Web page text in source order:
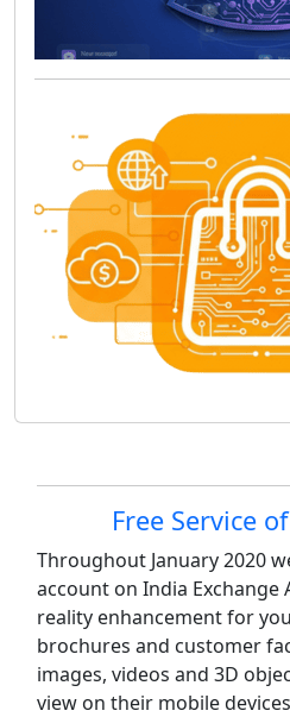
Site information,
Free Service
Throughout January 2020
account on India Exchange
reality enhancement for
brochures and customer
images, videos and 3D
view on their mobile